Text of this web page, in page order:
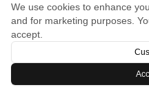
We use cookies to enhance
and for marketing purposes.
accept.